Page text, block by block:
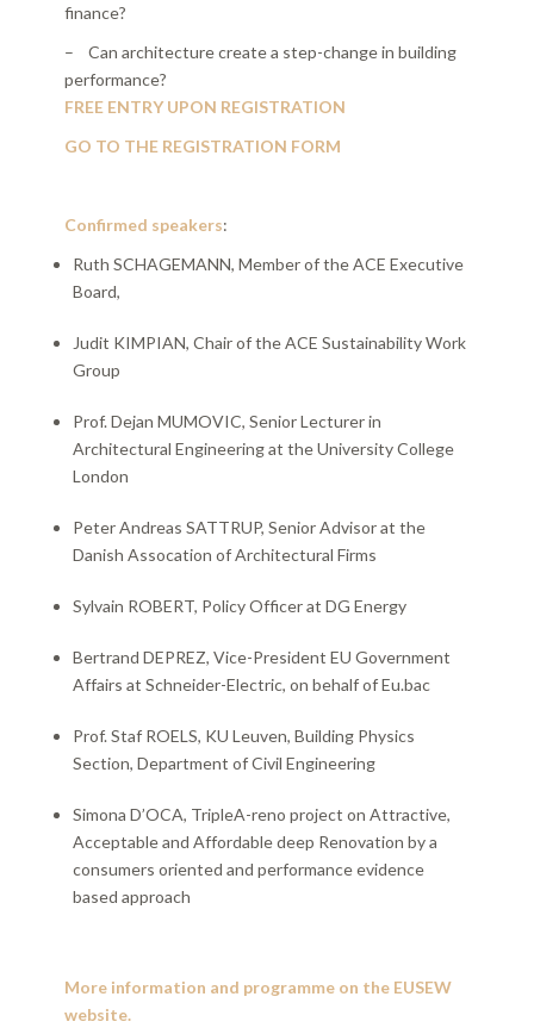
finance?
– Can architecture create a step-change in building
performance?
FREE ENTRY UPON REGISTRATION
GO TO THE REGISTRATION FORM
Confirmed speakers:
Ruth SCHAGEMANN, Member of the ACE Executive
Board,
Judit KIMPIAN, Chair of the ACE Sustainability Work
Group
Prof. Dejan MUMOVIC, Senior Lecturer in
Architectural Engineering at the University College
London
Peter Andreas SATTRUP, Senior Advisor at the
Danish Assocation of Architectural Firms
Sylvain ROBERT, Policy Officer at DG Energy
Bertrand DEPREZ, Vice-President EU Government
Affairs at Schneider-Electric, on behalf of Eu.bac
Prof. Staf ROELS, KU Leuven, Building Physics
Section, Department of Civil Engineering
Simona D’OCA, TripleA-reno project on Attractive,
Acceptable and Affordable deep Renovation by a
consumers oriented and performance evidence
based approach​
More information and programme on the EUSEW
website.